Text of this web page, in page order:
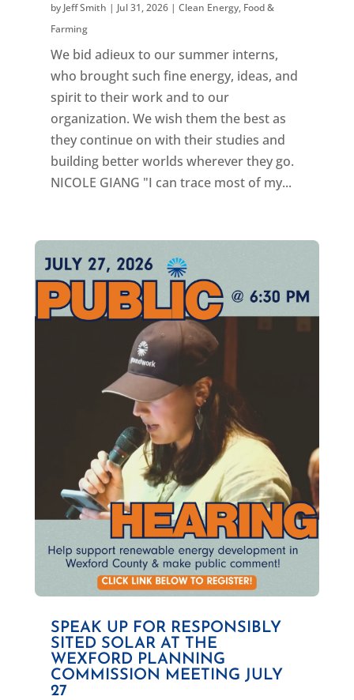
by Jeff Smith | Jul 31, 2026| Clean Energy, Food &
Farming
We bid adieux to our summer interns,
who brought such fine energy, ideas, and
spirit to their work and to our
organization. We wish them the best as
they continue on with their studies and
building better worlds wherever they go.
NICOLE GIANG "I can trace most of my...
SPEAK UP FOR RESPONSIBLY
SITED SOLAR AT THE
WEXFORD PLANNING
COMMISSION MEETING JULY
27